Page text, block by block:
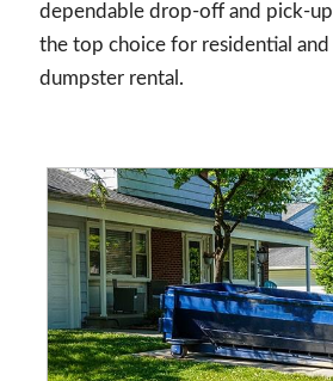
dependable drop-off and pick-
the top choice for residential and
dumpster rental.